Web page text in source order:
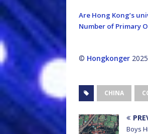
Are Hong Kong’s
Number of Primary
© Hongkonger 2025
CHINA
Boys